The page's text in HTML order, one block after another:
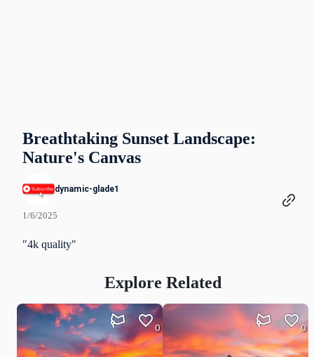
Breathtaking Sunset Landscape:
Nature's Canvas
dynamic-glade1
1/6/2025
"4k quality"
Explore Related
0 0